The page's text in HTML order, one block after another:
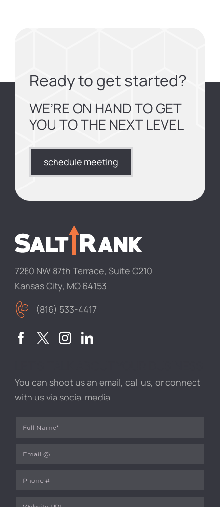
Ready to get started?
WE’RE ON HAND TO GET
YOU TO THE NEXT LEVEL
schedule meeting
7280 NW 87th Terrace, Suite C210
Kansas City, MO 64153
(816) 533-4417
You can shoot us an email, call us, or connect
with us via social media.
Full Name *
(required)
Email*
(required)
Phone
Website